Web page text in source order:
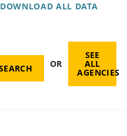
DOWNLOAD ALL DATA
OR
SEE
ALL
AGENCIES